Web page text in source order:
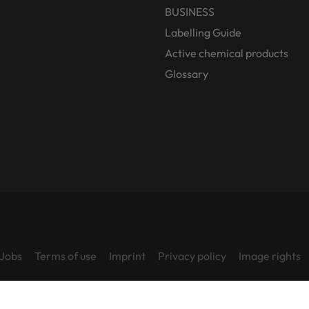
BUSINESS
Labelling Guide
Active chemical products
Glossary
Jobs Terms of use Imprint Privacy policy Image rights